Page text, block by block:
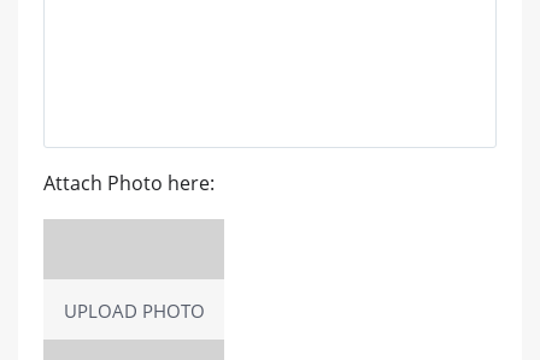
Attach Photo here:
UPLOAD PHOTO